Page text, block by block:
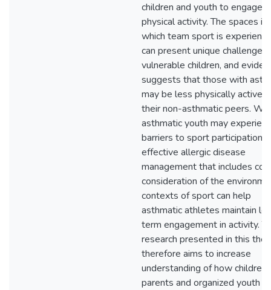
children and youth to engage in
physical activity. The spaces in
which team sport is
can present unique challenges
vulnerable children, and
suggests that those with
may be less physically active
their non-asthmatic peers.
asthmatic youth may
barriers to sport participation,
effective allergic disease
management that includes
consideration of the
contexts of sport can help
asthmatic athletes maintain
term engagement in activity.
research presented in this
therefore aims to increase
understanding of how children,
parents and organized youth